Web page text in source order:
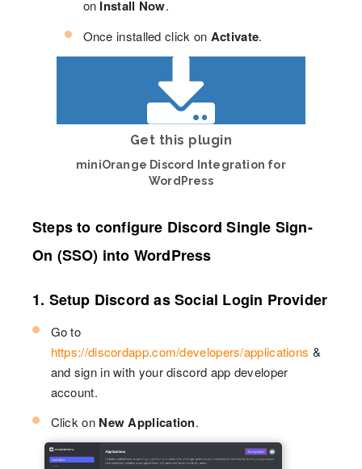
on Install Now.
Once installed click on Activate.
Get this plugin
miniOrange Discord Integration for
WordPress
Steps to configure Discord Single Sign-
On (SSO) into WordPress
1. Setup Discord as Social Login Provider
Go to
https://discordapp.com/developers/applications &
and sign in with your discord app developer
account.
Click on New Application.